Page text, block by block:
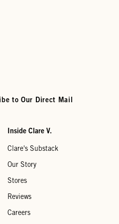
to Our Direct Mail
Inside Clare V.
Clare's Substack
Our Story
Stores
Reviews
Careers